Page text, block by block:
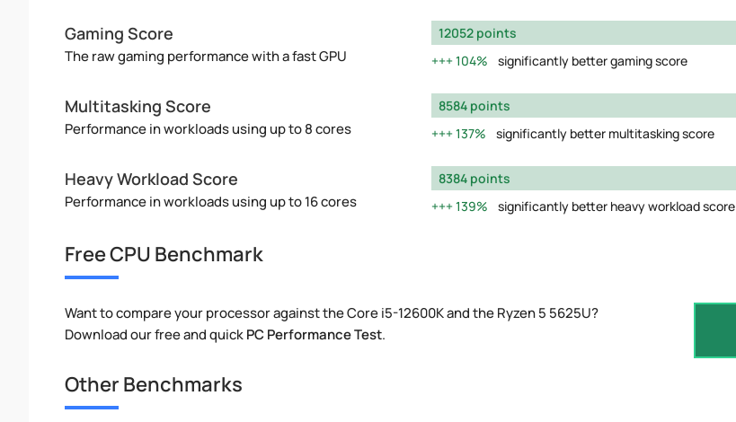
Gaming Score
The raw gaming performance with a fast GPU
12052 points
104%
significantly better gaming score
Multitasking Score
Performance in workloads using up to 8 cores
8584 points
137%
significantly better multitasking score
Heavy Workload Score
Performance in workloads using up to 16 cores
8384 points
139%
significantly better heavy workload score
Free CPU Benchmark
Want to compare your processor against the Core i5-12600K and the Ryzen 5 5625U?
Download our free and quickPC Performance Test.
Other Benchmarks